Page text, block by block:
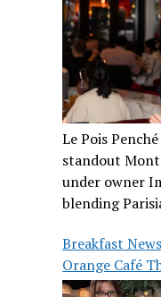
Le Pois
standout
under owner
blending
Breakfast
Orange Café
St-Laurent